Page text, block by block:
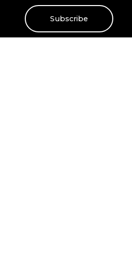
Subscribe